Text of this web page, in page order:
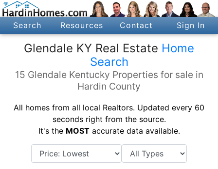
Search Resources Contact Sign In
Glendale KY Real Estate Home
Search
15 Glendale Kentucky Properties for sale in
Hardin County
All homes from all local Realtors. Updated every 60
seconds right from the source.
It's the MOSTaccurate data available.